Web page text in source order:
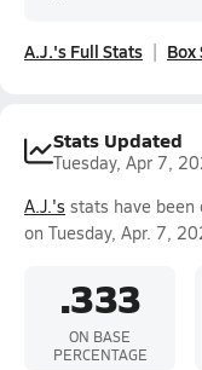
A.J.'s Full Stats Box
Stats Updated
Tuesday, Apr 7,
A.J.'s stats have been
on Tuesday, Apr. 7,
.333
ON BASE
PERCENTAGE